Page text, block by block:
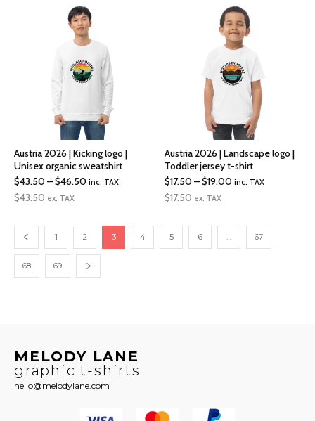
through
$30.00
through
$30.00
Austria 2026 | Kicking logo |
Unisex organic sweatshirt
$43.50–$46.50Price
through
$46.50
inc. TAX
$43.50 ex. TAX
Austria 2026 | Landscape logo |
Toddler jersey t-shirt
$17.50–$19.00Price
through
$19.00
inc. TAX
$17.50 ex. TAX
1 2 3 4 5 6 … 67
68 69
MELODY LANE
graphic t-shirts
hello@melodylane.com